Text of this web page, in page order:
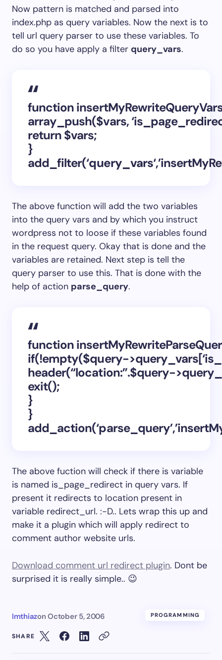
Now pattern is matched and parsed into
index.php as query variables. Now the next is to
tell url query parser to use these variables. To
do so you have apply a filter query_vars.
function
array_push($vars,
return $vars;
}
add_filter(‘query_vars
The above function will add the two variables
into the query vars and by which you instruct
wordpress not to loose if these variables found
in the request query. Okay that is done and the
variables are retained. Next step is tell the
query parser to use this. That is done with the
help of action parse_query.
function
if(!empty($query-
header(“location:”.$query-
exit();
}
}
The above fuction will check if there is variable
is named is_page_redirect in query vars. If
present it redirects to location present in
variable redirect_url. :-D.. Lets wrap this up and
make it a plugin which will apply redirect to
comment author website urls.
Download comment url redirect plugin. Dont be
surprised it is really simple.. 😉
Imthiazon October 5, 2006 PROGRAMMING
SHARE